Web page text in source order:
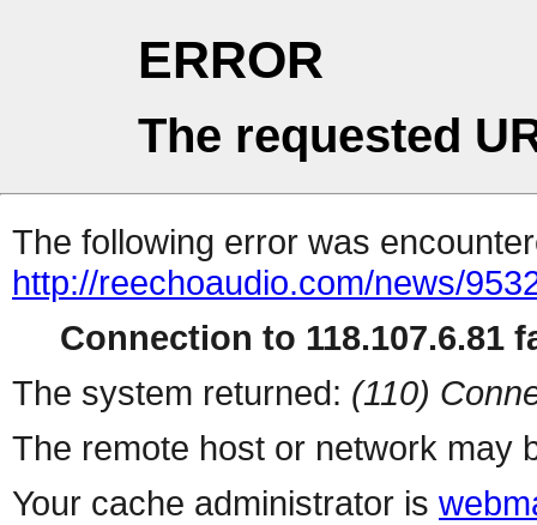
ERROR
The requested
The following error was
http://reechoaudio.com/news/
Connection to 118.107.6.81
The system returned: (110)
The remote host or network may
Your cache administrator is